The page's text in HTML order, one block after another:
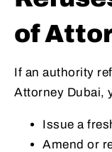
of
If an authority
Attorney Dubai,
Issue a
Amend or